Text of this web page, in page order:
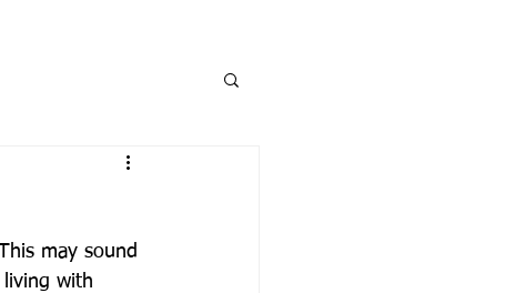
may sound
living with